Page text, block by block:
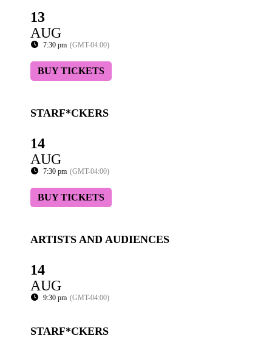
13
AUG
7:30 pm (GMT-04:00)
BUY TICKETS
STARF*CKERS
14
AUG
7:30 pm (GMT-04:00)
BUY TICKETS
ARTISTS AND AUDIENCES
14
AUG
9:30 pm (GMT-04:00)
STARF*CKERS